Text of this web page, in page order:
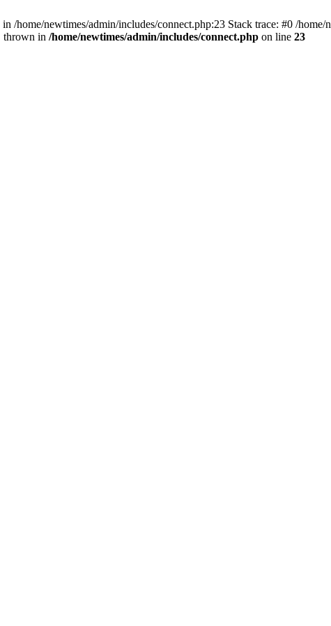
/home/newtimes/admin/includes/connect.php:23 Stack trace: #0 /
thrown in /home/newtimes/admin/includes/connect.php on line 23